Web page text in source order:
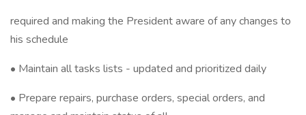
required and making the President aware of any changes to
his schedule
• Maintain all tasks lists - updated and prioritized daily
• Prepare repairs, purchase orders, special orders, and